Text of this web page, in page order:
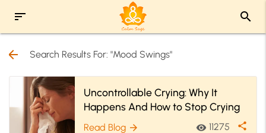
sort search
arrow_back Search Results For: "Mood Swings"
Uncontrollable Crying: Why It
Happens And How to Stop Crying
Read Blog arrow_forward visibility 11275 share